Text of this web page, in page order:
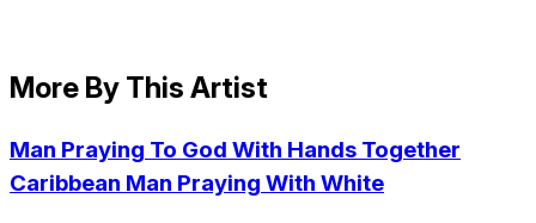
More By This Artist
Man Praying To God With Hands Together
Caribbean Man Praying With White